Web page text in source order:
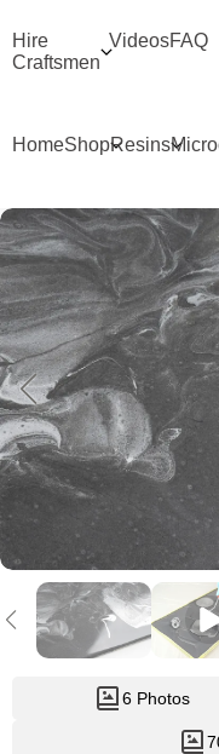
Hire
Craftsmen
VideosFAQ
HomeShopResins
6 Photos